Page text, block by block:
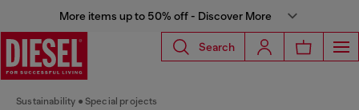
More items up to 50% off - Discover More
Search
Sustainability Special projects